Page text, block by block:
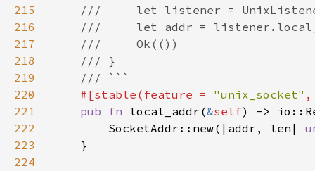
215
216
217
218
219
220
#[stable(feature = "unix_socket" ,
221
pub fn local_addr(&self
222
        SocketAddr::new(|addr, len|
223
224